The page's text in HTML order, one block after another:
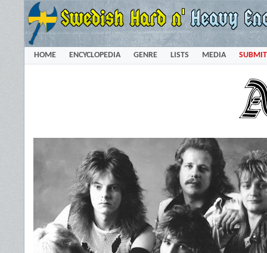
HOME ENCYCLOPEDIA GENRE LISTS MEDIA SUBMIT